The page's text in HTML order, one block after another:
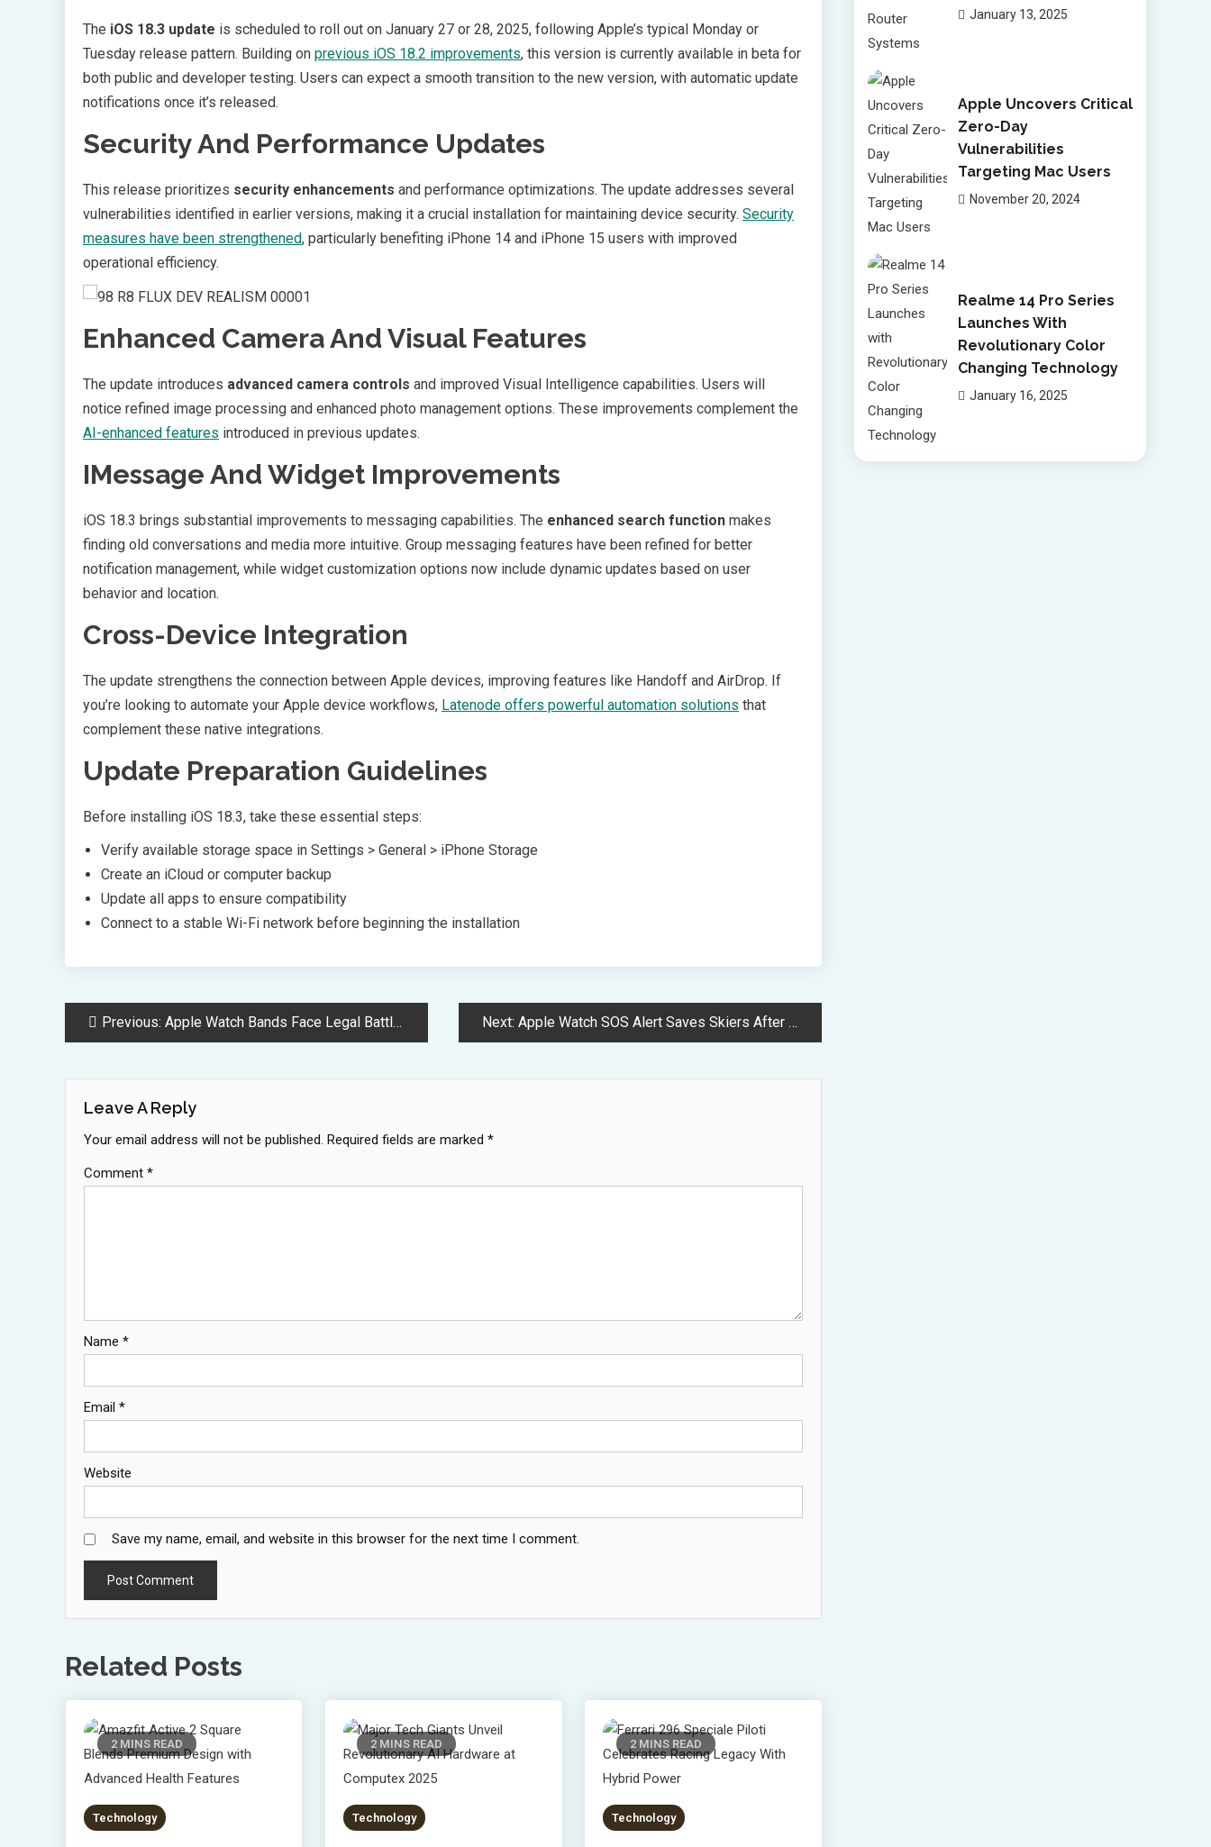
The iOS 18.3 update is scheduled to roll out on January 27 or 28, 2025, following Apple’s typical Monday or
Tuesday release pattern. Building on previous iOS 18.2 improvements, this version is currently available in beta for
both public and developer testing. Users can expect a smooth transition to the new version, with automatic update
notifications once it’s released.
Security And Performance Updates
This release prioritizes security enhancements and performance optimizations. The update addresses several
vulnerabilities identified in earlier versions, making it a crucial installation for maintaining device security. Security
measures have been strengthened, particularly benefiting iPhone 14 and iPhone 15 users with improved
operational efficiency.
Enhanced Camera And Visual Features
The update introduces advanced camera controls and improved Visual Intelligence capabilities. Users will
notice refined image processing and enhanced photo management options. These improvements complement the
AI-enhanced features introduced in previous updates.
IMessage And Widget Improvements
iOS 18.3 brings substantial improvements to messaging capabilities. The enhanced search function makes
finding old conversations and media more intuitive. Group messaging features have been refined for better
notification management, while widget customization options now include dynamic updates based on user
behavior and location.
Cross-Device Integration
The update strengthens the connection between Apple devices, improving features like Handoff and AirDrop. If
you’re looking to automate your Apple device workflows, Latenode offers powerful automation solutions that
complement these native integrations.
Update Preparation Guidelines
Before installing iOS 18.3, take these essential steps:
Verify available storage space in Settings > General > iPhone Storage
Create an iCloud or computer backup
Update all apps to ensure compatibility
Connect to a stable Wi-Fi network before beginning the installation
PostPrevious: Apple Watch Bands Face Legal Battle Over Toxic PFAS Chemical Concerns Next: Apple Watch SOS Alert Saves Skiers After 1000-Foot Mountain Fall
Leave A Reply
Your email address will not be published. Required fields are marked *
Comment *
Name *
Email *
Website
Save my name, email, and website in this browser for the next time I comment.
Related Posts
2 MINS READ
Technology
2 MINS READ
Technology
2 MINS READ
Technology
January 13, 2025
Apple Uncovers Critical
Zero-Day
Vulnerabilities
Targeting Mac Users
November 20, 2024
Realme 14 Pro Series
Launches With
Revolutionary Color
Changing Technology
January 16, 2025